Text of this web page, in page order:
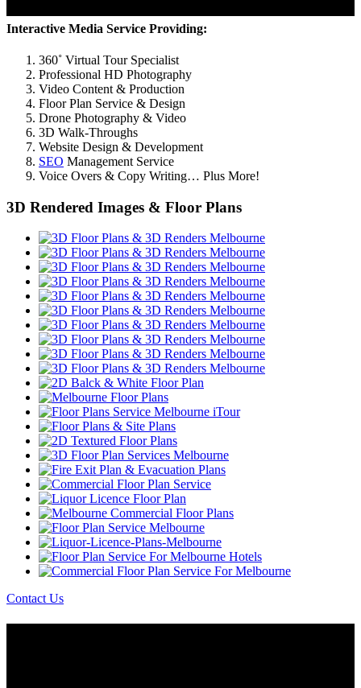
Interactive Media Service Providing:
360˚ Virtual Tour Specialist
Professional HD Photography
Video Content & Production
Floor Plan Service & Design
Drone Photography & Video
3D Walk-Throughs
Website Design & Development
SEO Management Service
Voice Overs & Copy Writing… Plus More!
3D Rendered Images & Floor Plans
Contact Us